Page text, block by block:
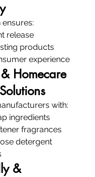
release
products
experience
Homecare
with:
ingredients
fragrances
detergent
&